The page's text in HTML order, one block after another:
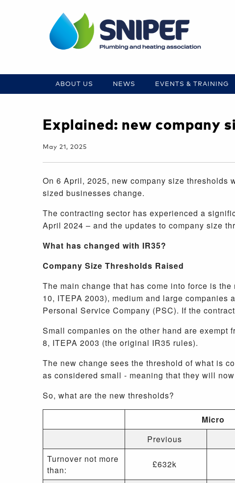
ABOUT US NEWS EVENTS & TRAINING
Explained: new company
May 21, 2025
On 6 April, 2025, new company size thresholds
sized businesses change.
The contracting sector has experienced a
April 2024 – and the updates to company size
What has changed with IR35?
Company Size Thresholds Raised
The main change that has come into force is
10, ITEPA 2003), medium and large
Personal Service Company (PSC). If the
Small companies on the other hand are exempt
8, ITEPA 2003 (the original IR35 rules).
The new change sees the threshold of what is
as considered small - meaning that they will
So, what are the new thresholds?
Micro
Previous
Turnover not more
than:
£632k